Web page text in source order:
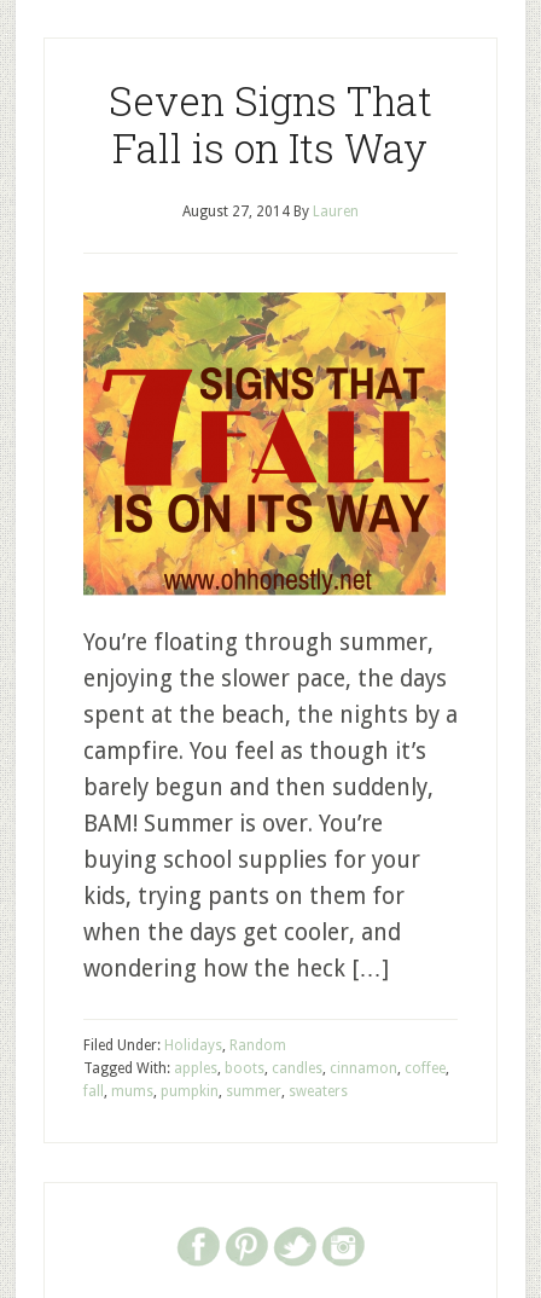
Seven Signs That
Fall is on Its Way
August 27, 2014By Lauren
You’re floating through summer,
enjoying the slower pace, the days
spent at the beach, the nights by a
campfire. You feel as though it’s
barely begun and then suddenly,
BAM! Summer is over. You’re
buying school supplies for your
kids, trying pants on them for
when the days get cooler, and
wondering how the heck […]
Filed Under: Holidays, Random
Tagged With: apples, boots, candles, cinnamon, coffee,
fall , mums, pumpkin, summer, sweaters